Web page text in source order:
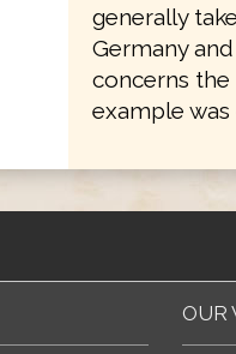
generally
Germany
concerns the
example was
OUR